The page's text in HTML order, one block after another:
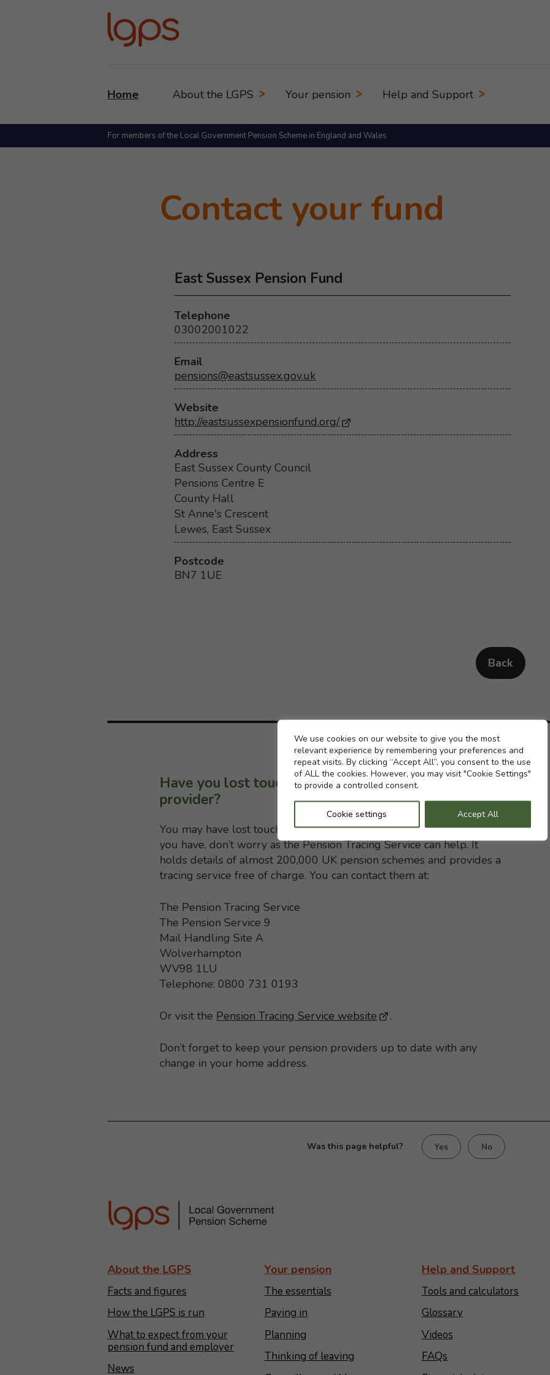
Cookie settings
We use cookies on our website to give you the most
relevant experience by remembering your preferences and
repeat visits. By clicking “Accept All”, you consent to the use
of ALL the cookies. However, you may visit "Cookie Settings"
to provide a controlled consent.
Cookie settings Accept All
Home About the LGPS Your pension Help and Support
For members of the Local Government Pension Scheme in England and Wales
Contact your fund
East Sussex Pension Fund
Telephone
03002001022
Email
pensions@eastsussex.gov.uk
Website
http://eastsussexpensionfund.org/- Opens in a new browser window
Address
East Sussex County Council
Pensions Centre E
County Hall
St Anne's Crescent
Lewes, East Sussex
Postcode
BN7 1UE
Back
Have you lost touch with a previous pension
provider?
You may have lost touch with your former pension schemes but, if
you have, don’t worry as the Pension Tracing Service can help. It
holds details of almost 200,000 UK pension schemes and provides a
tracing service free of charge. You can contact them at:
The Pension Tracing Service
The Pension Service 9
Mail Handling Site A
Wolverhampton
WV98 1LU
Telephone: 0800 731 0193
Or visit the Pension Tracing Service website - This link opens in a new browser
.
Don’t forget to keep your pension providers up to date with any
change in your home address.
Was this page helpful? Yes No
About the LGPS
Facts and figures
How the LGPS is run
What to expect from your
pension fund and employer
News
Your pension
The essentials
Paying in
Planning
Thinking of leaving
Help and Support
Tools and calculators
Glossary
Videos
FAQs